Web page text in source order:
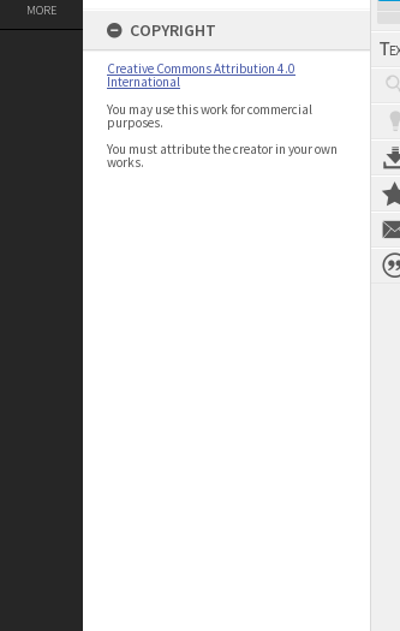
MORE
COPYRIGHT
Creative Commons Attribution 4.0
International
You may use this work for commercial
purposes.
You must attribute the creator in your own
works.